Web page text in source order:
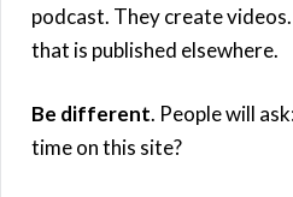
podcast. They create
that is published elsewhere.
Be different. People will
time on this site?